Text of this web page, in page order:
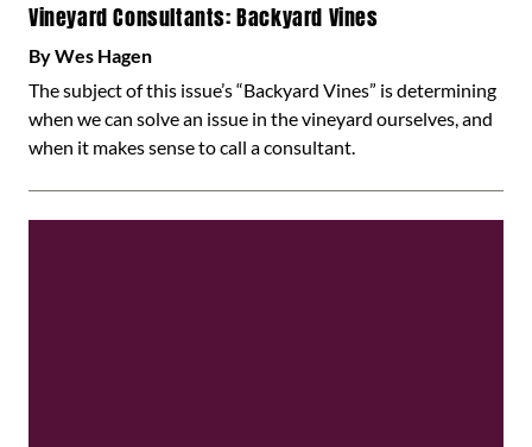
Vineyard Consultants: Backyard Vines
By Wes Hagen
The subject of this issue’s “Backyard Vines” is determining
when we can solve an issue in the vineyard ourselves, and
when it makes sense to call a consultant.